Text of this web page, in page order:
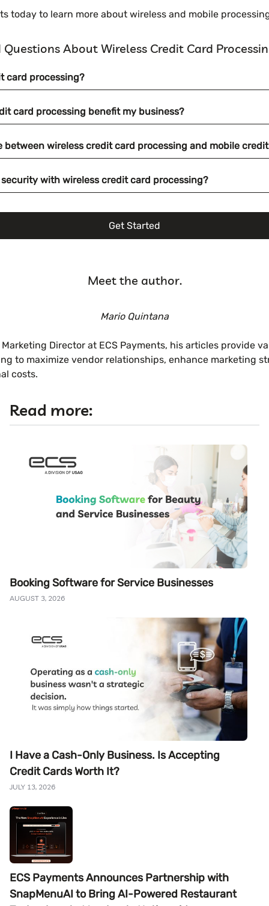
today to learn more about wireless and mobile
About Wireless Credit Card
card processing?
card processing benefit my business?
between wireless credit card processing and mobile
with wireless credit card processing?
Get Started
Meet the author.
Mario Quintana
Director at ECS Payments, his articles provide
to maximize vendor relationships, enhance marketing
costs.
Read more:
Booking Software for Service Businesses
AUGUST 3, 2026
I Have a Cash-Only Business. Is Accepting
Credit Cards Worth It?
JULY 13, 2026
ECS Payments Announces Partnership with
SnapMenuAI to Bring AI-Powered Restaurant